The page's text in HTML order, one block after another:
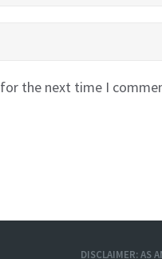
the next time I
DISCLAIMER: AS